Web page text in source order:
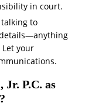
in court.
to
your
Jr. P.C. as